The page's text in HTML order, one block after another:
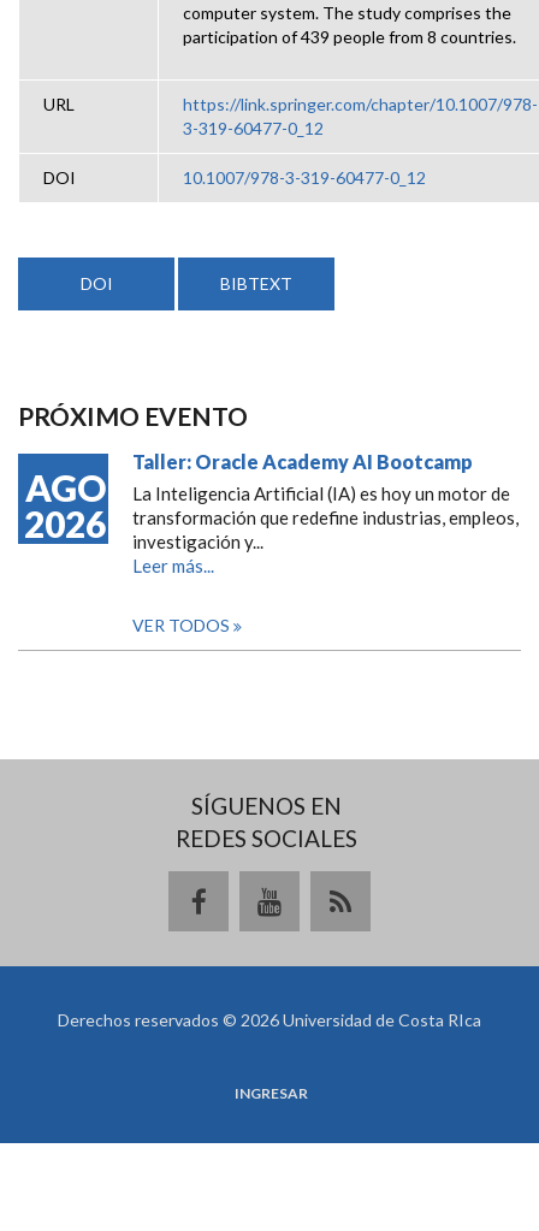
computer system. The study comprises the
participation of 439 people from 8 countries.
URL
https://link.springer.com/chapter/10.1007/978-
3-319-60477-0_12
DOI 10.1007/978-3-319-60477-0_12
DOI BIBTEXT
PRÓXIMO EVENTO
AGO
2026
Taller: Oracle Academy AI Bootcamp
La Inteligencia Artificial (IA) es hoy un motor de
transformación que redefine industrias, empleos,
investigación y...
Leer más...
VER TODOS
SÍGUENOS EN
REDES SOCIALES
Derechos reservados © 2026 Universidad de Costa RIca
INGRESAR